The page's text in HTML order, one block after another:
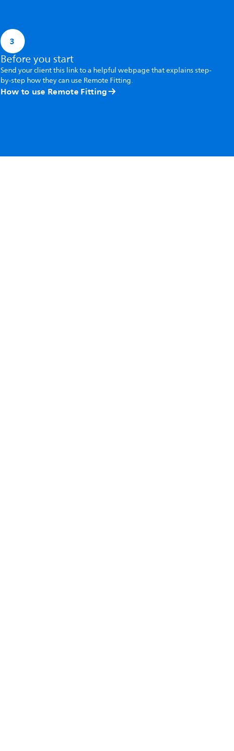
3
Before you start
Send your client this link to a helpful webpage that explains step-
by-step how they can use Remote Fitting.
How to use Remote Fitting